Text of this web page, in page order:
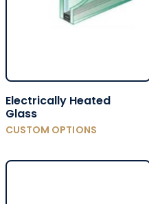
Electrically Heated
Glass
CUSTOM OPTIONS